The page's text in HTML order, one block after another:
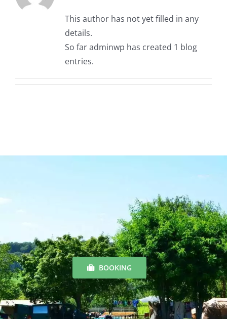
This author has not yet filled in any
details.
So far adminwp has created 1 blog
entries.
BOOKING